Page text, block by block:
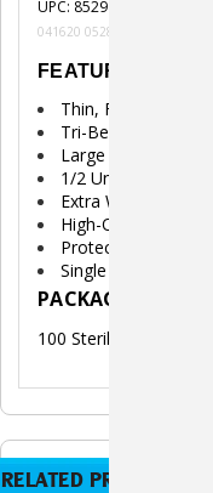
UPC: 852982006620
041620 052820 121420Hh
FEATURES
Thin, Fine, Sharp,
Tri-Bevel Tip for
Large Clear Unit
1/2 Unit Markings
Extra Wide Finger
High-Quality
Protective Needle
Single Use Only
PACKAGE
100 Sterile Insulin
RELATED PRODUCTS